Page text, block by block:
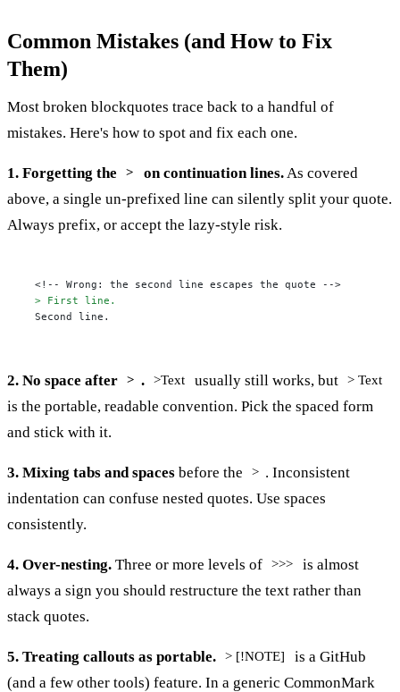
Common Mistakes (and How to Fix
Them)
Most broken blockquotes trace back to a handful of
mistakes. Here's how to spot and fix each one.
1. Forgetting the > on continuation lines.As covered
above, a single un-prefixed line can silently split your quote.
Always prefix, or accept the lazy-style risk.
> First line.
Second line.
2. No space after > . >Text usually still works, but > Text
is the portable, readable convention. Pick the spaced form
and stick with it.
3. Mixing tabs and spaces before the > . Inconsistent
indentation can confuse nested quotes. Use spaces
consistently.
4. Over-nesting. Three or more levels of >>>
is almost
always a sign you should restructure the text rather than
stack quotes.
5. Treating callouts as portable. > [!NOTE]
is a GitHub
(and a few other tools) feature. In a generic CommonMark